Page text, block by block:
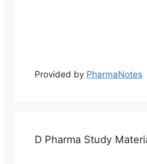
Provided by PharmaNotes
D Pharma Study